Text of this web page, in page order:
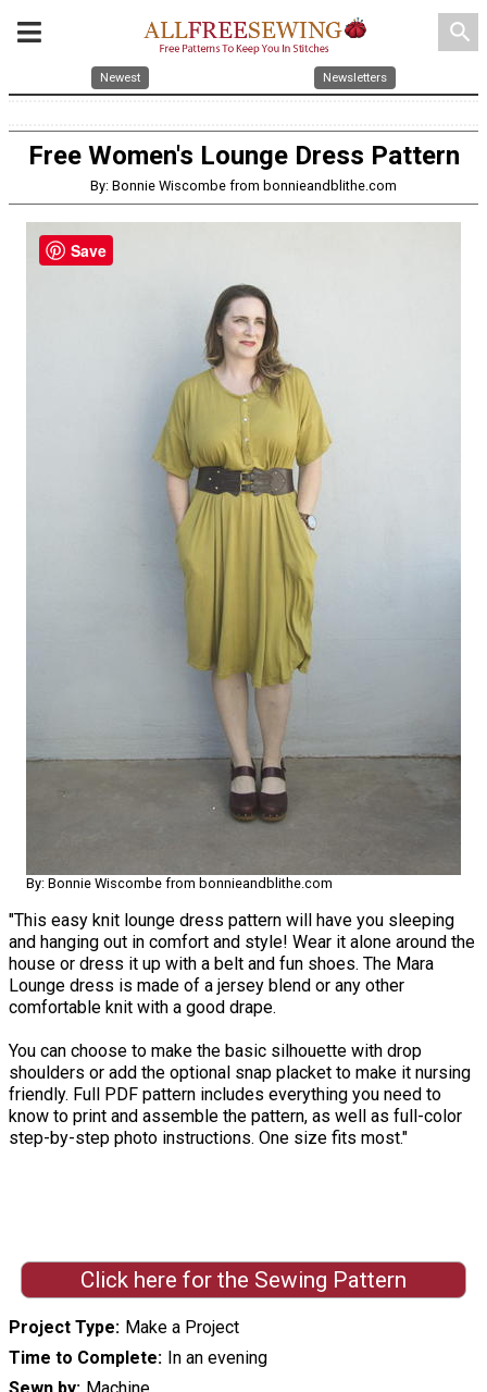
search
Newest Newsletters
Free Women's Lounge Dress Pattern
By: Bonnie Wiscombe from bonnieandblithe.com
By: Bonnie Wiscombe from bonnieandblithe.com
"This easy knit lounge dress pattern will have you sleeping
and hanging out in comfort and style! Wear it alone around the
house or dress it up with a belt and fun shoes. The Mara
Lounge dress is made of a jersey blend or any other
comfortable knit with a good drape.
You can choose to make the basic silhouette with drop
shoulders or add the optional snap placket to make it nursing
friendly. Full PDF pattern includes everything you need to
know to print and assemble the pattern, as well as full-color
step-by-step photo instructions. One size fits most."
Click here for the Sewing Pattern
Project Type Make a Project
Time to Complete In an evening
Sewn by Machine
Save